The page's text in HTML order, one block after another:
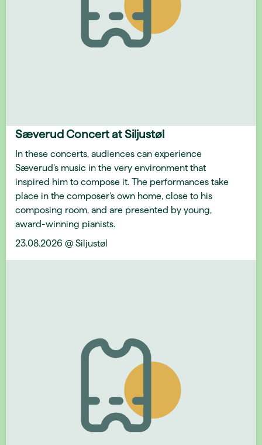
Sæverud Concert at Siljustøl
In these concerts, audiences can experience
Sæverud’s music in the very environment that
inspired him to compose it. The performances take
place in the composer’s own home, close to his
composing room, and are presented by young,
award-winning pianists.
23.08.2026 @ Siljustøl